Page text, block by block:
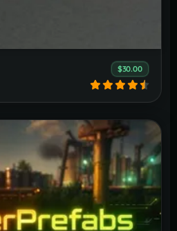
$30.00